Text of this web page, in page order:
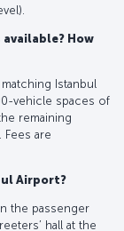
How
Istanbul
vehicle spaces of
remaining
are
Airport?
the passenger
hall at the